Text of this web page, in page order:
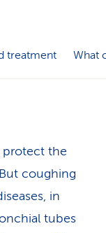
treatment What
protect the
coughing
in
tubes